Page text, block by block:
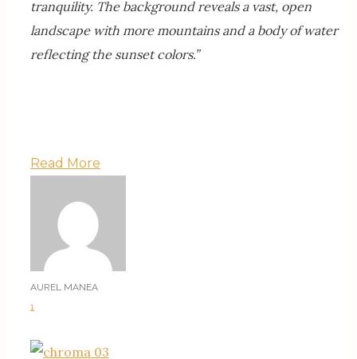
tranquility. The background reveals a vast, open
landscape with more mountains and a body of water
reflecting the sunset colors.”
Read More
AUREL MANEA
1